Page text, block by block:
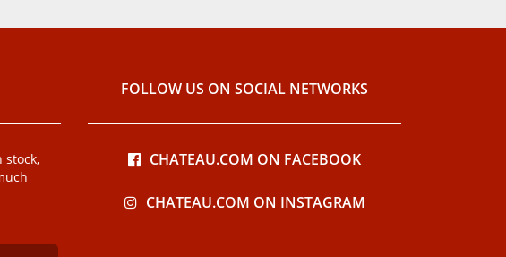
stock,
FOLLOW US ON SOCIAL NETWORKS
CHATEAU.COM ON FACEBOOK
CHATEAU.COM ON INSTAGRAM